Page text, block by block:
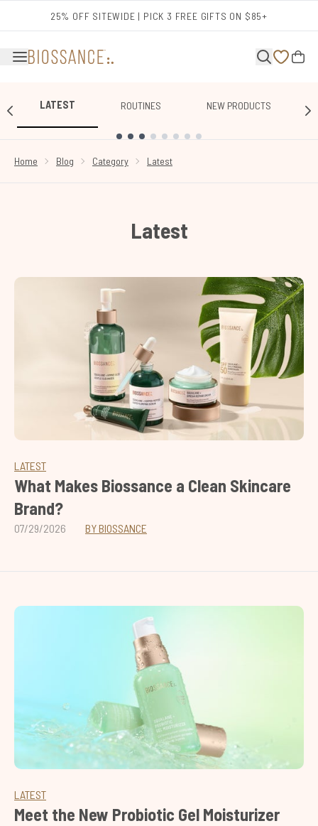
25% OFF SITEWIDE | PICK 3 FREE GIFTS ON $85+
LATEST ROUTINES NEW PRODUCTS
Home
Blog Category Latest
Latest
LATEST
What Makes Biossance a Clean Skincare
Brand?
07/29/2026 BY BIOSSANCE
LATEST
Meet the New Probiotic Gel Moisturizer